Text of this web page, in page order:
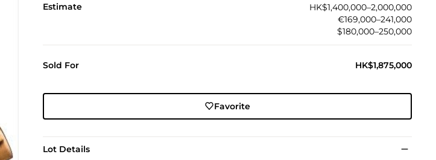
Estimate
HK$1,400,000–2,000,000
€169,000–241,000
$180,000–250,000
Sold For HK$1,875,000
Favorite
Lot Details